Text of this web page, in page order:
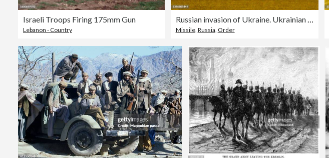
Israeli Troops Firing 175mm Gun
Lebanon - Country Missile, Russia Order